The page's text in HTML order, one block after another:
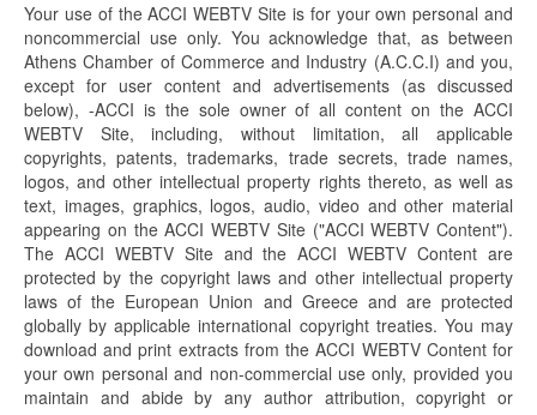
Your use of the ACCI WEBTV Site is for your own personal and
noncommercial use only. You acknowledge that, as between
Athens Chamber of Commerce and Industry (A.C.C.I) and you,
except for user content and advertisements (as discussed
below), -ACCI is the sole owner of all content on the ACCI
WEBTV Site, including, without limitation, all applicable
copyrights, patents, trademarks, trade secrets, trade names,
logos, and other intellectual property rights thereto, as well as
text, images, graphics, logos, audio, video and other material
appearing on the ACCI WEBTV Site ("ACCI WEBTV Content").
The ACCI WEBTV Site and the ACCI WEBTV Content are
protected by the copyright laws and other intellectual property
laws of the European Union and Greece and are protected
globally by applicable international copyright treaties. You may
download and print extracts from the ACCI WEBTV Content for
your own personal and non-commercial use only, provided you
maintain and abide by any author attribution, copyright or